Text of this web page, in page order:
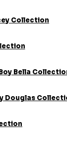
Collection
Bella
Douglas